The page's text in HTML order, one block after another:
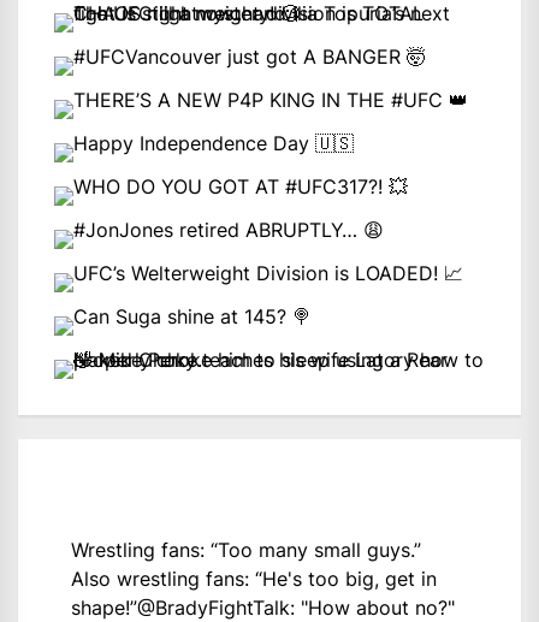
Wrestling fans: “Too many small guys.”
Also wrestling fans: “He's too big, get in
shape!”@BradyFightTalk: "How about no?"